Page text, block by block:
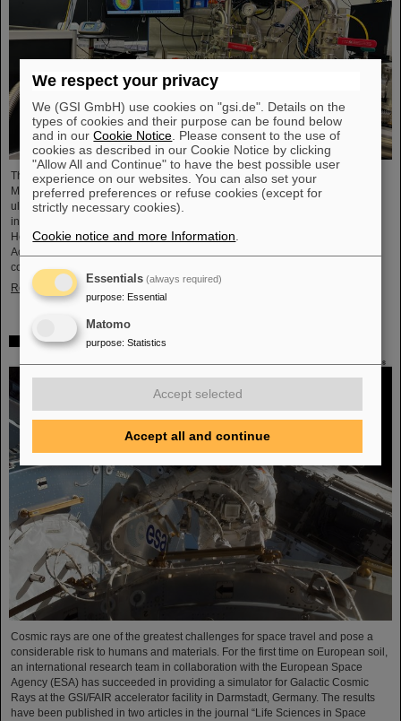
The project “Innovationspartnerschaft für Hochfluss EUV-Strahlquellen in
Metrologie und Bildgebung (InnoEUV)” advances laser-driven extreme
ultraviolet (EUV) radiation sources for metrology and imaging. The strategic
innovation partnership of Helmholtz Institute Jena (HI Jena) and GSI
Helmholtzzentrum für Schwerionenforschung in Darmstadt, Germany, with
Active Fiber Systems GmbH (AFS) accelerates the transfer into practical and
commercial applications.
Read more
Safer space travel — Cosmic ray simulator at GSI/FAIR
Cosmic rays are one of the greatest challenges for space travel and pose a
considerable risk to humans and materials. For the first time on European soil,
an international research team in collaboration with the European Space
Agency (ESA) has succeeded in providing a simulator for Galactic Cosmic
Rays at the GSI/FAIR accelerator facility in Darmstadt, Germany. The results
have been published in two articles in the journal “Life Sciences in Space
We respect your privacy
We (GSI GmbH) use cookies on "gsi.de". Details on the
types of cookies and their purpose can be found below
and in ourCookie Notice . Please consent to the use of
cookies as described in our Cookie Notice by clicking
"Allow All and Continue" to have the best possible user
experience on our websites. You can also set your
preferred preferences or refuse cookies (except for
strictly necessary cookies).
Cookie notice and more Information
Essentials (always required)
purpose: Essential
Matomo
purpose: Statistics
Accept selected
Accept all and continue